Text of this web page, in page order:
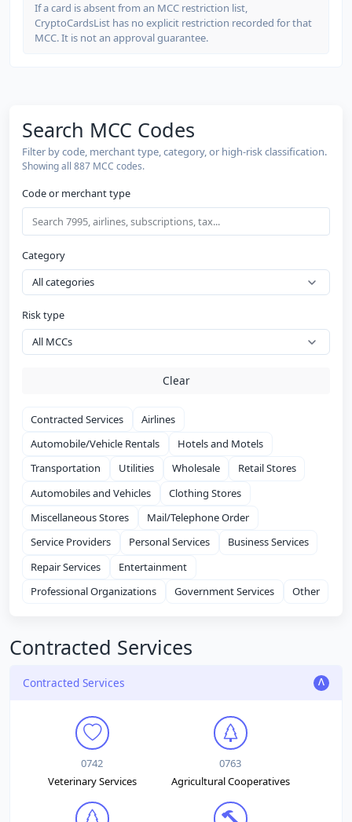
If a card is absent from an MCC restriction list,
CryptoCardsList has no explicit restriction recorded for that
MCC. It is not an approval guarantee.
Search MCC Codes
Filter by code, merchant type, category, or high-risk classification.
Showing all 887 MCC codes.
Code or merchant type
Category
Risk type
Clear
Contracted Services
Airlines
Automobile/Vehicle Rentals
Hotels and Motels
Transportation
Utilities Wholesale
Retail Stores
Automobiles and Vehicles
Clothing Stores
Miscellaneous Stores
Mail/Telephone Order
Service Providers
Personal Services
Business Services
Repair Services
Entertainment
Professional Organizations
Government Services Other
Contracted Services
Contracted Services
0742
Veterinary Services
0763
Agricultural Cooperatives